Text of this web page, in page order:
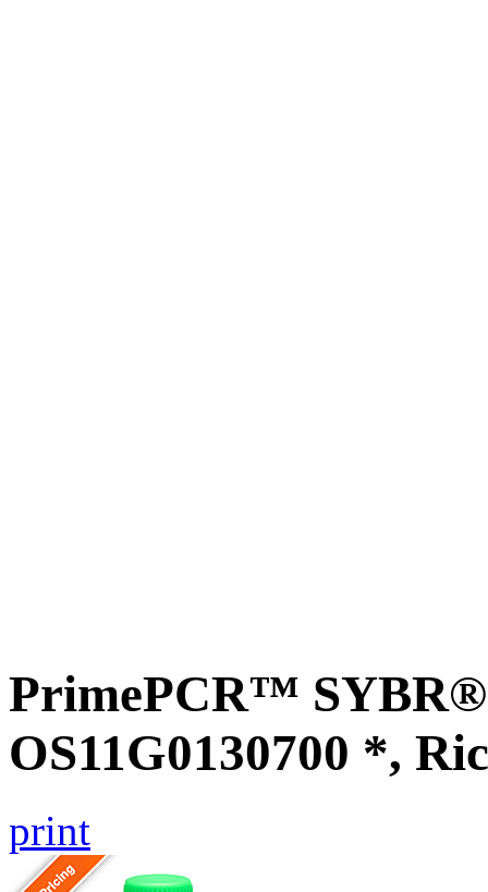
PrimePCR™ SYBR®
OS11G0130700 *,
print